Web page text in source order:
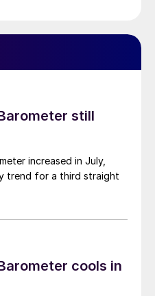
still
increased in July,
trend for a third straight
cools in